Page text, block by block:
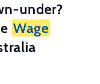
under?
Wage